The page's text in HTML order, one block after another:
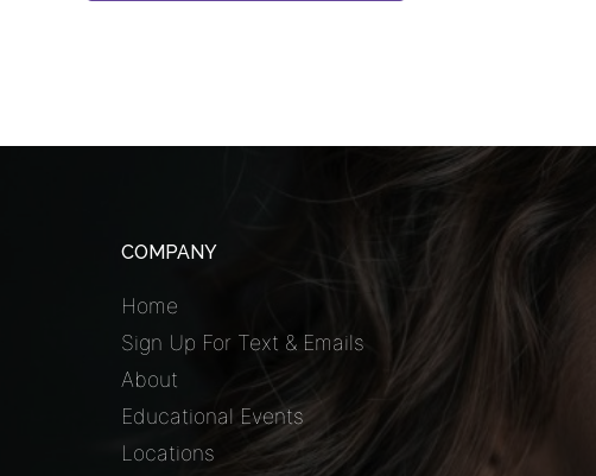
COMPANY
Home
Sign Up For Text & Emails
About
Educational Events
Locations